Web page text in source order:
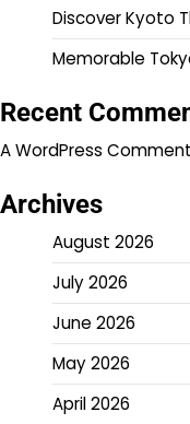
Discover Kyoto
Memorable
Recent
A WordPress
Archives
August 2026
July 2026
June 2026
May 2026
April 2026